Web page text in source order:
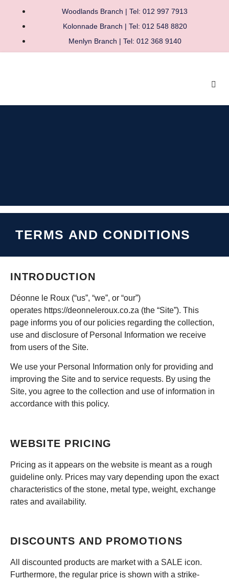
Woodlands Branch | Tel: 012 997 7913
Kolonnade Branch | Tel: 012 548 8820
Menlyn Branch | Tel: 012 368 9140
TERMS AND CONDITIONS
INTRODUCTION
Déonne le Roux (“us”, “we”, or “our”)
operates https://deonneleroux.co.za (the “Site”). This
page informs you of our policies regarding the collection,
use and disclosure of Personal Information we receive
from users of the Site.
We use your Personal Information only for providing and
improving the Site and to service requests. By using the
Site, you agree to the collection and use of information in
accordance with this policy.
WEBSITE PRICING
Pricing as it appears on the website is meant as a rough
guideline only. Prices may vary depending upon the exact
characteristics of the stone, metal type, weight, exchange
rates and availability.
DISCOUNTS AND PROMOTIONS
All discounted products are market with a SALE icon.
Furthermore, the regular price is shown with a strike-